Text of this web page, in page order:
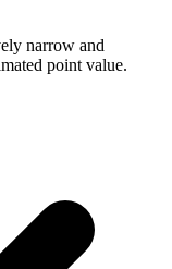
narrow and
point value.